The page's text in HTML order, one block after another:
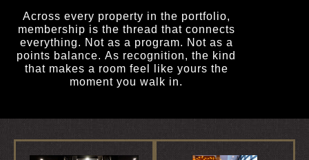
Across every property in the portfolio,
membership is the thread that connects
everything. Not as a program. Not as a
points balance. As recognition, the kind
that makes a room feel like yours the
moment you walk in.